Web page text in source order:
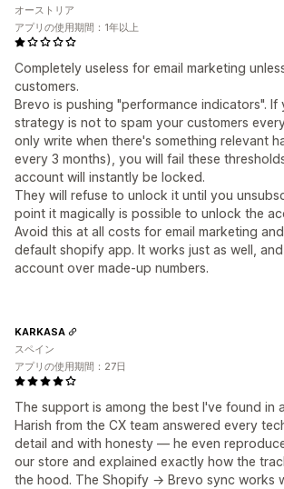
Completely useless for email marketing
customers.
Brevo is pushing "performance indicators". If
strategy is not to spam your customers
only write when there's something relevant
every 3 months), you will fail these
account will instantly be locked.
They will refuse to unlock it until you
point it magically is possible to unlock the
Avoid this at all costs for email marketing
default shopify app. It works just as well,
account over made-up numbers.
オーストリア
アプリの使用期間：1年以上
The support is among the best I've found in
Harish from the CX team answered every
detail and with honesty — he even
our store and explained exactly how the
the hood. The Shopify → Brevo sync works
KARKASA
スペイン
アプリの使用期間：27日